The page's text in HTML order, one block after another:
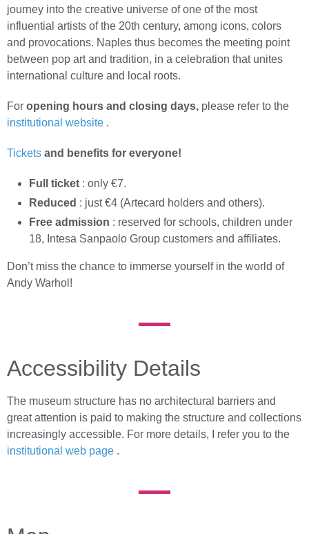
journey into the creative universe of one of the most
influential artists of the 20th century, among icons, colors
and provocations. Naples thus becomes the meeting point
between pop art and tradition, in a celebration that unites
international culture and local roots.
For opening hours and closing days, please refer to the
institutional website .
Tickets and benefits for everyone!
Full ticket : only €7.
Reduced : just €4 (Artecard holders and others).
Free admission : reserved for schools, children under
18, Intesa Sanpaolo Group customers and affiliates.
Don’t miss the chance to immerse yourself in the world of
Andy Warhol!
Accessibility Details
The museum structure has no architectural barriers and
great attention is paid to making the structure and collections
increasingly accessible. For more details, I refer you to the
institutional web page .